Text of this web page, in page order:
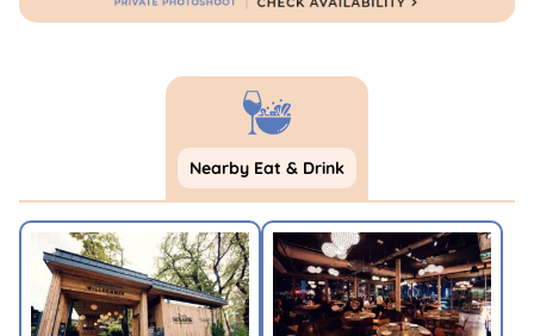
Nearby Eat & Drink